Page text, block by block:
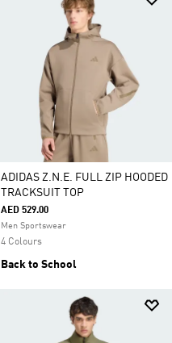
ADIDAS Z.N.E. FULL ZIP HOODED
TRACKSUIT TOP
AED 529.00
Men Sportswear
4 Colours
Back to School